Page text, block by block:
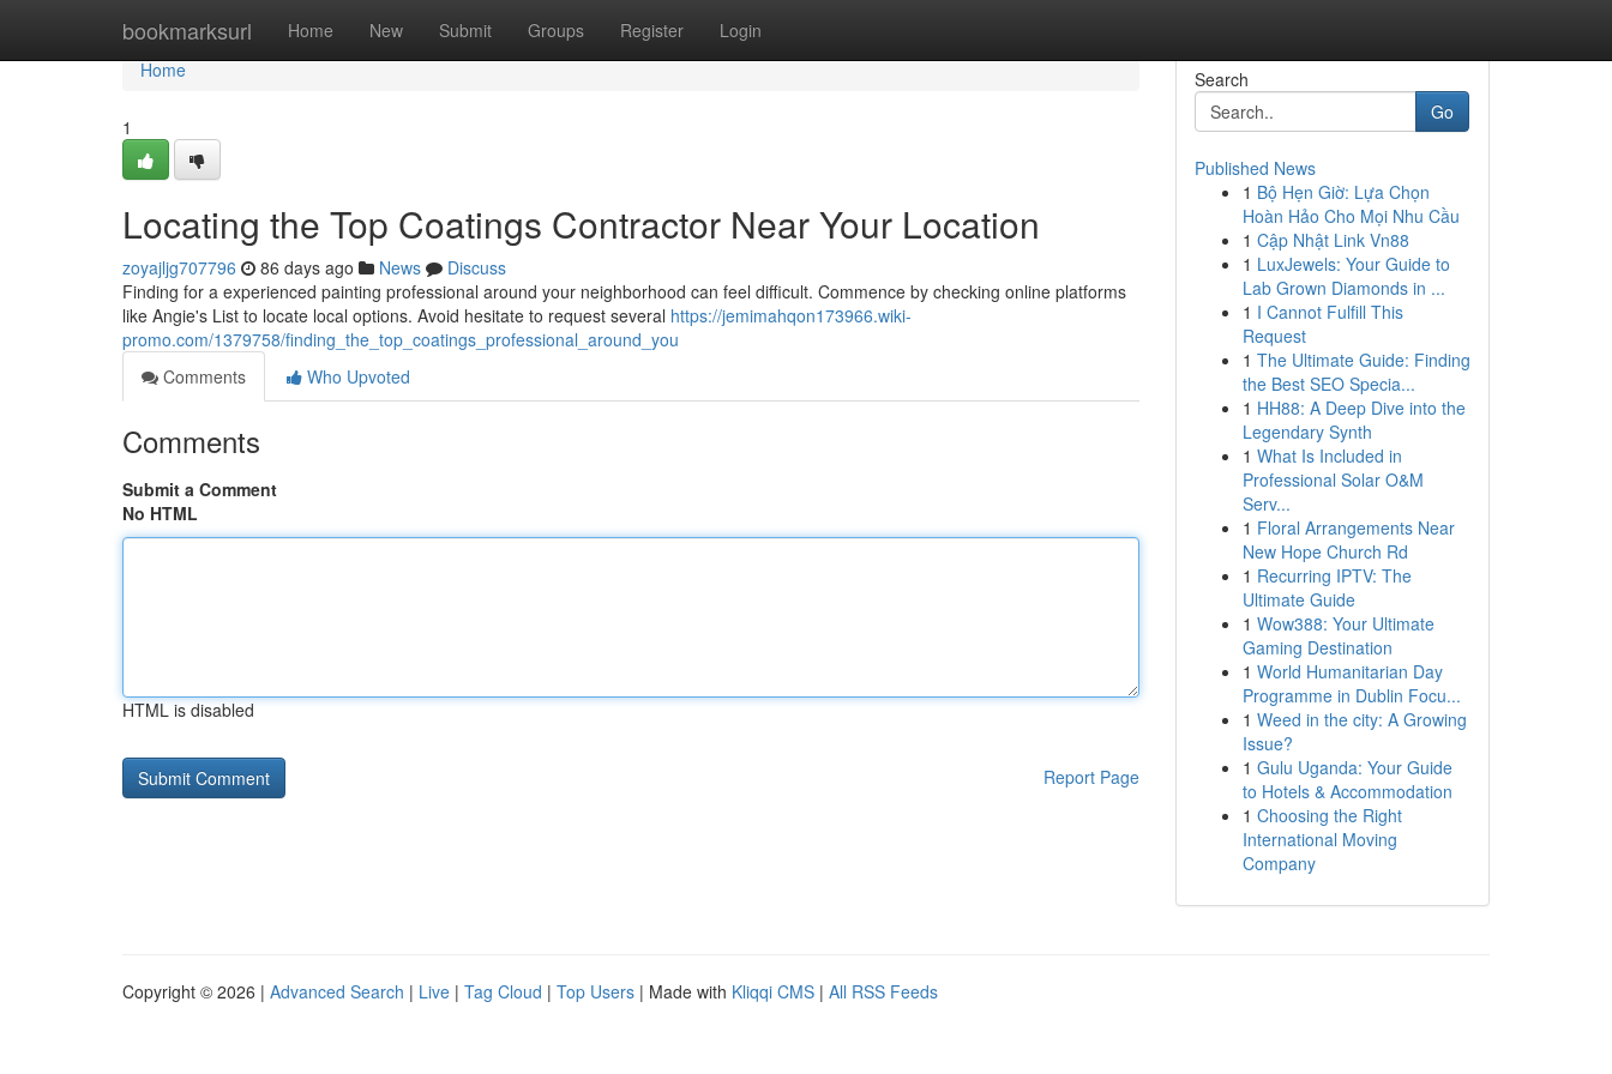
bookmarksurl Home New Submit Groups Register Login
Home
Home
1
Locating the Top Coatings Contractor Near Your Location
zoyajljg707796 86 days ago News
Discuss
Finding for a experienced painting professional around your neighborhood can feel difficult. Commence by checking online platforms
like Angie's List to locate local options. Avoid hesitate to request several https://jemimahqon173966.wiki-
promo.com/1379758/finding_the_top_coatings_professional_around_you
Comments
Who Upvoted
Comments
Submit a Comment
No HTML
HTML is disabled
Report Page
Search
Go
Published News
1 Bộ Hẹn Giờ: Lựa Chọn
Hoàn Hảo Cho Mọi Nhu Cầu
1 Cập Nhật Link Vn88
1 LuxJewels: Your Guide to
Lab Grown Diamonds in ...
1 I Cannot Fulfill This
Request
1 The Ultimate Guide: Finding
the Best SEO Specia...
1 HH88: A Deep Dive into the
Legendary Synth
1 What Is Included in
Professional Solar O&M
Serv...
1 Floral Arrangements Near
New Hope Church Rd
1 Recurring IPTV: The
Ultimate Guide
1 Wow388: Your Ultimate
Gaming Destination
1 World Humanitarian Day
Programme in Dublin Focu...
1 Weed in the city: A Growing
Issue?
1 Gulu Uganda: Your Guide
to Hotels & Accommodation
1 Choosing the Right
International Moving
Company
Copyright © 2026 | Advanced Search | Live | Tag Cloud | Top Users | Made with Kliqqi CMS | All RSS Feeds